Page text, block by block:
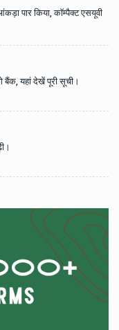
पार किया, कॉम्पैक्ट एसयूवी
बैंक, यहां देखें पूरी सूची।